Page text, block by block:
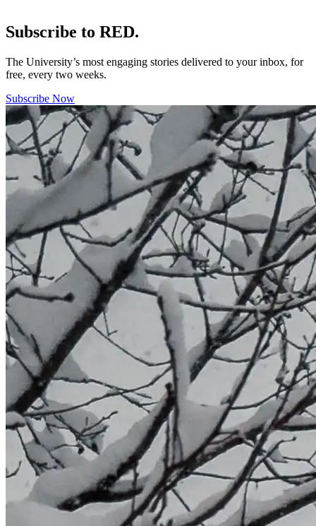
Subscribe to RED.
The University’s most engaging stories delivered to your inbox, for
free, every two weeks.
Subscribe Now